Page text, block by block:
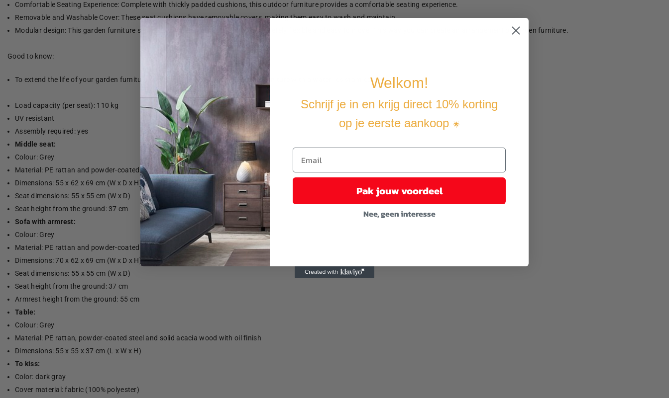
Comfortable Seating Experience: Complete with thickly padded cushions, this outdoor furniture provides a comfortable seating experience.
Removable and Washable Cover: These seat cushions have removable covers, making them easy to wash and maintain.
Modular design: This garden furniture set has a modular design, making it completely flexible and easy to move. This way you can create an arrangement of garden furniture.
Good to know:
To extend the life of your garden furniture, we recommend that you cover the furniture with a water-resistant cover.
Load capacity (per seat): 110 kg
UV resistant
Assembly required: yes
Middle seat:
Colour: Grey
Material: PE rattan and powder-coated steel
Dimensions: 55 x 62 x 69 cm (W x D x H)
Seat dimensions: 55 x 55 cm (W x D)
Seat height from the ground: 37 cm
Sofa with armrest:
Colour: Grey
Material: PE rattan and powder-coated steel
Dimensions: 70 x 62 x 69 cm (W x D x H)
Seat dimensions: 55 x 55 cm (W x D)
Seat height from the ground: 37 cm
Armrest height from the ground: 55 cm
Table:
Colour: Grey
Material: PE rattan, powder-coated steel and solid acacia wood with oil finish
Dimensions: 55 x 55 x 37 cm (L x W x H)
To kiss:
Color: dark gray
Cover material: fabric (100% polyester)
Welkom!
Schrijf je in en krijg direct 10% korting
op je eerste aankoop. 🌟
Pak jouw voordeel
Nee, geen interesse